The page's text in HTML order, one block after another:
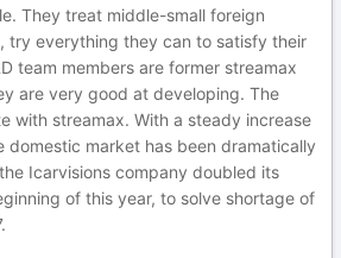
They treat middle-small foreign
try everything they can to satisfy their
team members are former streamax
are very good at developing. The
with streamax. With a steady increase
domestic market has been dramatically
Icarvisions company doubled its
of this year, to solve shortage of